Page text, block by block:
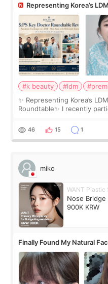
Representing Korea’s
Roundtable
#k beauty #ldm
✨ Representing Korea’s
Roundtable✨ I recently
monthly academic
46 15 1
miko
WANT Plastic
Nose
900K KRW
Finally Found My Natural
Contouring + Fat Grafting ✨